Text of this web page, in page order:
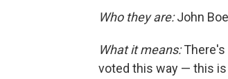
Who they are:John
What it means:There's
voted this way — this